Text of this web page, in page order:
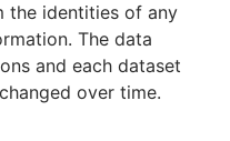
US
depend on the generous
of readers like you to
the identities of any
The data
and each dataset
over time.